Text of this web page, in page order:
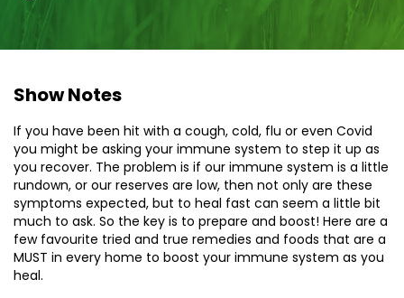
Show Notes
If you have been hit with a cough, cold, flu or even Covid
you might be asking your immune system to step it up as
you recover. The problem is if our immune system is a little
rundown, or our reserves are low, then not only are these
symptoms expected, but to heal fast can seem a little bit
much to ask. So the key is to prepare and boost! Here are a
few favourite tried and true remedies and foods that are a
MUST in every home to boost your immune system as you
heal.